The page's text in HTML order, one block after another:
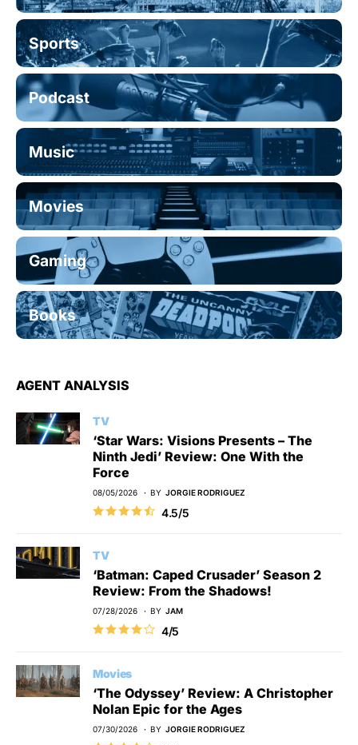
Sports
Podcast
Music
Movies
Gaming
Books
AGENT ANALYSIS
TV
‘Star Wars: Visions Presents – The
Ninth Jedi’ Review: One With the
Force
08/05/2026 BY JORGIE RODRIGUEZ
4.5/5
TV
‘Batman: Caped Crusader’ Season 2
Review: From the Shadows!
07/28/2026 BY JAM
4/5
Movies
‘The Odyssey’ Review: A Christopher
Nolan Epic for the Ages
07/30/2026 BY JORGIE RODRIGUEZ